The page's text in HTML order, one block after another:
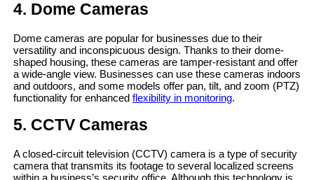
4. Dome Cameras
Dome cameras are popular for businesses due to their
versatility and inconspicuous design. Thanks to their dome-
shaped housing, these cameras are tamper-resistant and offer
a wide-angle view. Businesses can use these cameras indoors
and outdoors, and some models offer pan, tilt, and zoom (PTZ)
functionality for enhanced flexibility in monitoring.
5. CCTV Cameras
A closed-circuit television (CCTV) camera is a type of security
camera that transmits its footage to several localized screens
within a business’s security office. Although this technology is